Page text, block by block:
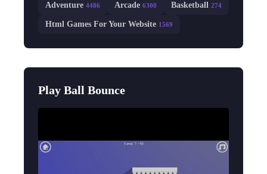
Adventure 4486 Arcade 6300 Basketball 274
Html Games For Your Website 1569
Play Ball Bounce